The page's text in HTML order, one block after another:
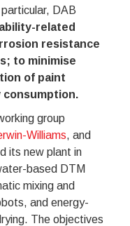
DAB
related
resistance
to minimise
of paint
consumption.
group
Williams, and
its new plant in
based DTM
mixing and
and energy-
The objectives